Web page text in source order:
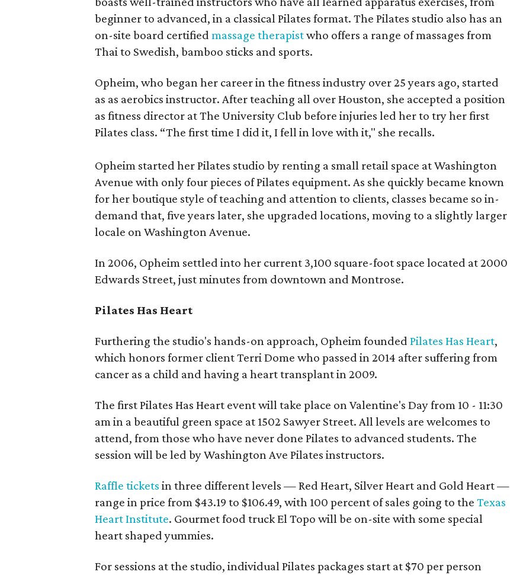
beginner to advanced, in a classical Pilates format. The Pilates studio also has an
on-site board certifiedmassage therapistwho offers a range of massages from
Thai to Swedish, bamboo sticks and sports.
Opheim, who began her career in the fitness industry over 25 years ago, started
as as aerobics instructor. After teaching all over Houston, she accepted a position
as fitness director at The University Club before injuries led her to try her first
Pilates class. “The first time I did it, I fell in love with it," she recalls.
Opheim started her Pilates studio by renting a small retail space at Washington
Avenue with only four pieces of Pilates equipment. As she quickly became known
for her boutique style of teaching and attention to clients, classes became so in-
demand that, five years later, she upgraded locations, moving to a slightly larger
locale on Washington Avenue.
In 2006, Opheim settled into her current 3,100 square-foot space located at 2000
Edwards Street, just minutes from downtown and Montrose.
Pilates Has Heart
Furthering the studio's hands-on approach, Opheim foundedPilates Has Heart,
which honors former client Terri Dome who passed in 2014 after suffering from
cancer as a child and having a heart transplant in 2009.
The first Pilates Has Heart event will take place on Valentine's Day from 10 - 11:30
am in a beautiful green space at 1502 Sawyer Street. All levels are welcomes to
attend, from those who have never done Pilates to advanced students. The
session will be led by Washington Ave Pilates instructors.
Raffle tickets in three different levels — Red Heart, Silver Heart and Gold Heart —
range in price from $43.19 to $106.49, with 100 percent of sales going to theTexas
Heart Institute. Gourmet food truck El Topo will be on-site with some special
heart shaped yummies.
For sessions at the studio, individual Pilates packages start at $70 per person